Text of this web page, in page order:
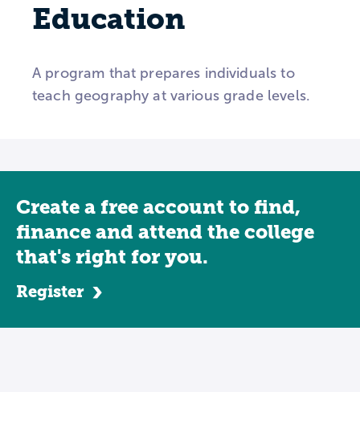
Education
A program that prepares individuals to
teach geography at various grade levels.
Create a free account to find,
finance and attend the college
that's right for you.
Register